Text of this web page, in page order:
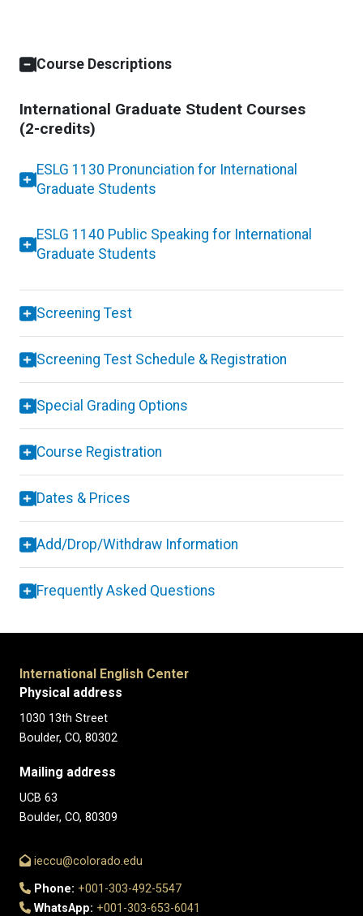
Course Descriptions
International Graduate Student Courses
(2-credits)
ESLG 1130 Pronunciation for International
Graduate Students
ESLG 1140 Public Speaking for International
Graduate Students
Screening Test
Screening Test Schedule & Registration
Special Grading Options
Course Registration
Dates & Prices
Add/Drop/Withdraw Information
Frequently Asked Questions
International English Center
Physical address
1030 13th Street
Boulder, CO, 80302
Mailing address
UCB 63
Boulder, CO, 80309
ieccu@colorado.edu
Phone: +001-303-492-5547
WhatsApp: +001-303-653-6041